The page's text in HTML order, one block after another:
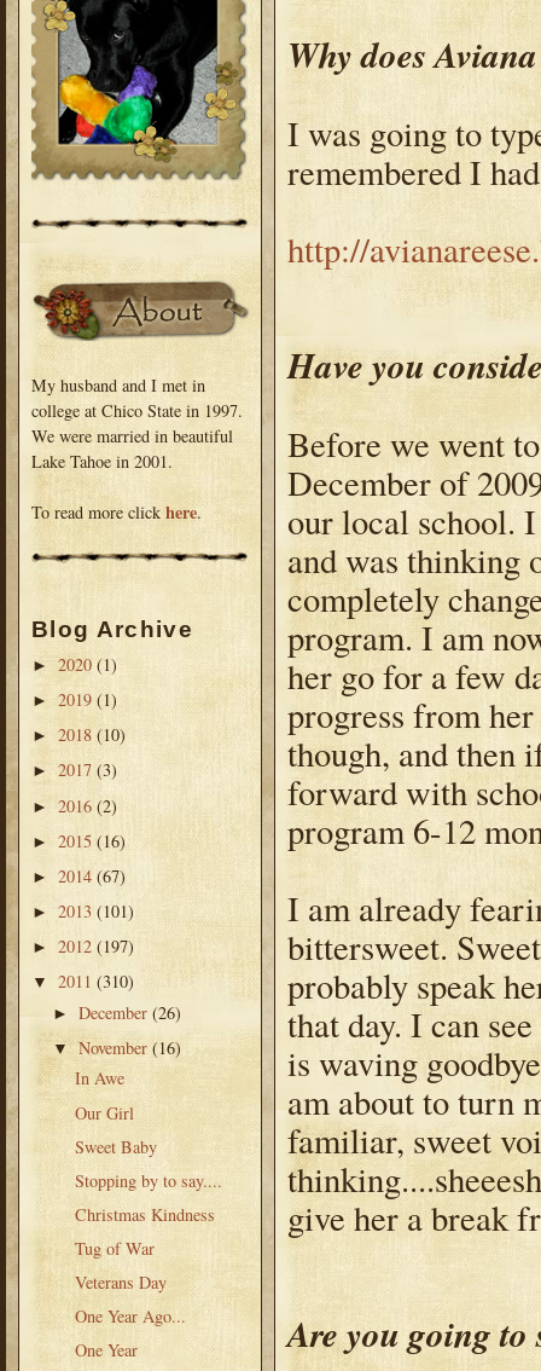
My husband and I met in
college at Chico State in 1997.
We were married in beautiful
Lake Tahoe in 2001.
To read more click here.
Blog Archive
► 2020 (1)
► 2019 (1)
► 2018 (10)
► 2017 (3)
► 2016 (2)
► 2015 (16)
► 2014 (67)
► 2013 (101)
► 2012 (197)
▼ 2011 (310)
►December(26)
▼November(16)
In Awe
Our Girl
Sweet Baby
Stopping by to say....
Christmas Kindness
Tug of War
Veterans Day
One Year Ago...
One Year
Why does
I was going to
remembered I
http://
Have you
Before we went
December of
our local school.
and was thinking
completely
program. I am
her go for a few
progress from
though, and then
forward with
program 6-12
I am already
bittersweet.
probably speak
that day. I can
is waving
am about to turn
familiar, sweet
give her a break
Are you going